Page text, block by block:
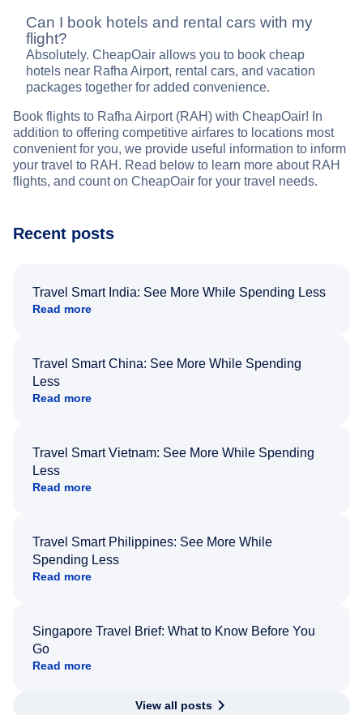
Can I book hotels and rental cars with my
flight?
Absolutely. CheapOair allows you to book cheap
hotels near Rafha Airport, rental cars, and vacation
packages together for added convenience.
Book flights to Rafha Airport (RAH) with CheapOair! In
addition to offering competitive airfares to locations most
convenient for you, we provide useful information to inform
your travel to RAH. Read below to learn more about RAH
flights, and count on CheapOair for your travel needs.
Recent posts
Travel Smart India: See More While Spending Less
Read more
Travel Smart China: See More While Spending
Less
Read more
Travel Smart Vietnam: See More While Spending
Less
Read more
Travel Smart Philippines: See More While
Spending Less
Read more
Singapore Travel Brief: What to Know Before You
Go
Read more
View all posts